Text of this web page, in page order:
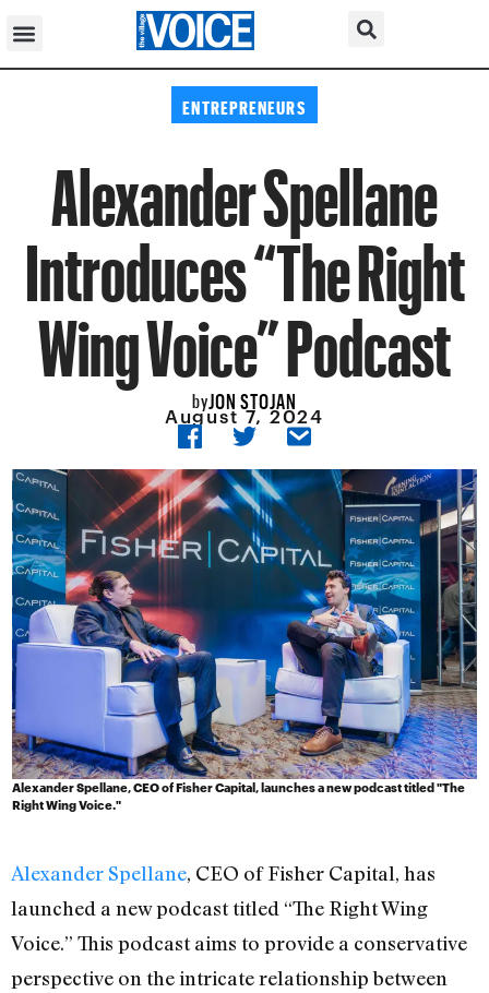
ENTREPRENEURS
Alexander Spellane
Introduces “The Right
Wing Voice” Podcast
byJON STOJAN
August 7, 2024
Alexander Spellane, CEO of Fisher Capital, launches a new podcast titled "The
Right Wing Voice."
Alexander Spellane, CEO of Fisher Capital, has
launched a new podcast titled “The Right Wing
Voice.” This podcast aims to provide a conservative
perspective on the intricate relationship between